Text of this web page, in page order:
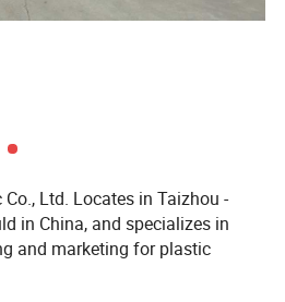
Ltd. Locates in Taizhou -
in China, and specializes in
and marketing for plastic